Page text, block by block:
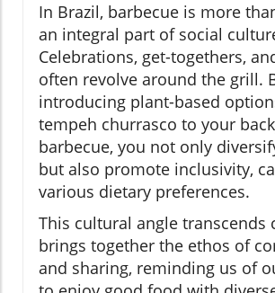
In Brazil, barbecue is more
an integral part of social
Celebrations, get-togethers,
often revolve around the grill.
introducing plant-based
tempeh churrasco to your
barbecue, you not only
but also promote inclusivity,
various dietary preferences.
This cultural angle transcends
brings together the ethos of
and sharing, reminding us of